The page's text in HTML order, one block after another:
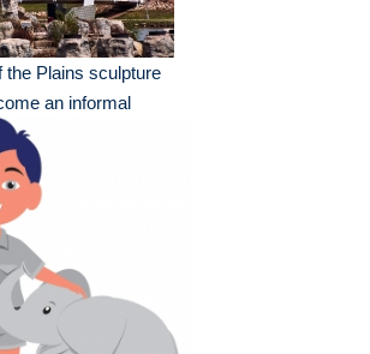
the Plains sculpture
an informal